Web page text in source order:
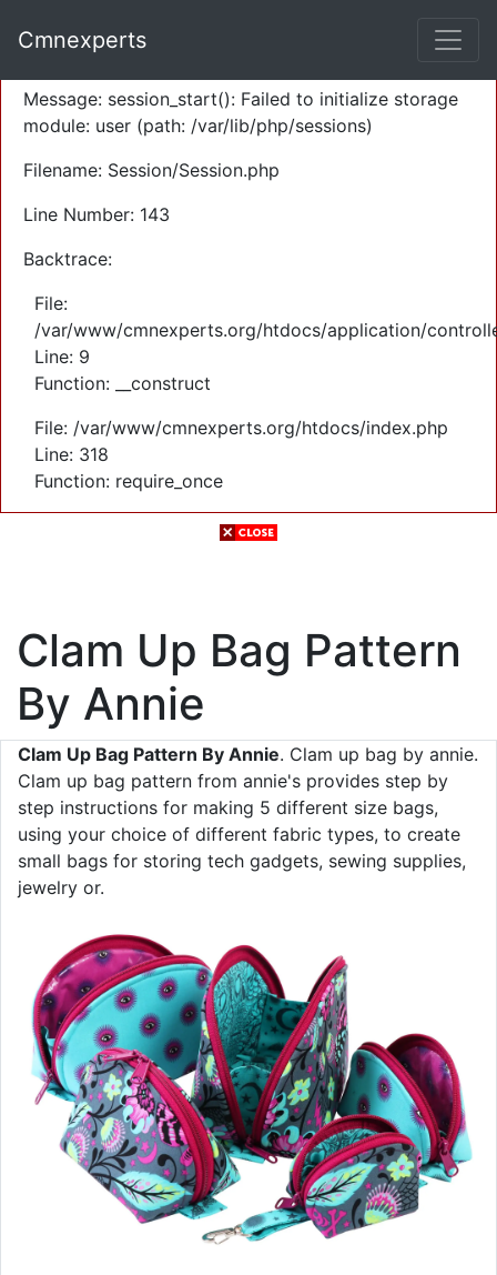
Severity: Warning
Message: session_start(): Failed to initialize storage
module: user (path: /var/lib/php/sessions)
Filename: Session/Session.php
Line Number: 143
Backtrace:
File:
/var/www/cmnexperts.org/htdocs/application/
Line: 9
Function: __construct
File: /var/www/cmnexperts.org/htdocs/index.php
Line: 318
Function: require_once
Cmnexperts
Clam Up Bag Pattern
By Annie
Clam Up Bag Pattern By Annie. Clam up bag by annie.
Clam up bag pattern from annie's provides step by
step instructions for making 5 different size bags,
using your choice of different fabric types, to create
small bags for storing tech gadgets, sewing supplies,
jewelry or.